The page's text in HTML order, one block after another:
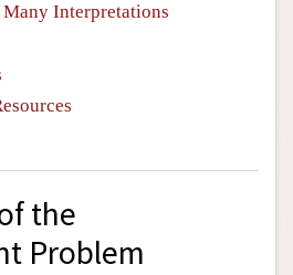
Interpretations
the
Problem